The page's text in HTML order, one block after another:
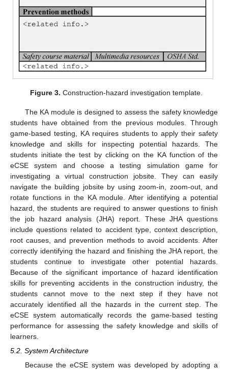
Figure 3. Construction-hazard investigation template.
The KA module is designed to assess the safety knowledge
students have obtained from the previous modules. Through
game-based testing, KA requires students to apply their safety
knowledge and skills for inspecting potential hazards. The
students initiate the test by clicking on the KA function of the
eCSE system and choose a testing simulation game for
investigating a virtual construction jobsite. They can easily
navigate the building jobsite by using zoom-in, zoom-out, and
rotate functions in the KA module. After identifying a potential
hazard, the students are required to answer questions to finish
the job hazard analysis (JHA) report. These JHA questions
include questions related to accident type, context description,
root causes, and prevention methods to avoid accidents. After
correctly identifying the hazard and finishing the JHA report, the
students continue to investigate other potential hazards.
Because of the significant importance of hazard identification
skills for preventing accidents in the construction industry, the
students cannot move to the next step if they have not
accurately identified all the hazards in the current step. The
eCSE system automatically records the game-based testing
performance for assessing the safety knowledge and skills of
learners.
5.2. System Architecture
Because the eCSE system was developed by adopting a